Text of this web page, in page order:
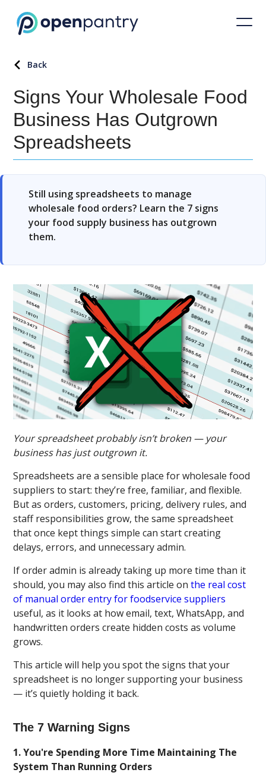
Back
Signs Your Wholesale Food
Business Has Outgrown
Spreadsheets
Still using spreadsheets to manage
wholesale food orders? Learn the 7 signs
your food supply business has outgrown
them.
Your spreadsheet probably isn’t broken — your
business has just outgrown it.
Spreadsheets are a sensible place for wholesale food
suppliers to start: they’re free, familiar, and flexible.
But as orders, customers, pricing, delivery rules, and
staff responsibilities grow, the same spreadsheet
that once kept things simple can start creating
delays, errors, and unnecessary admin.
If order admin is already taking up more time than it
should, you may also find this article onthe real cost
of manual order entry for foodservice suppliers
useful, as it looks at how email, text, WhatsApp, and
handwritten orders create hidden costs as volume
grows.
This article will help you spot the signs that your
spreadsheet is no longer supporting your business
— it’s quietly holding it back.
The 7 Warning Signs
1. You're Spending More Time Maintaining The
System Than Running Orders